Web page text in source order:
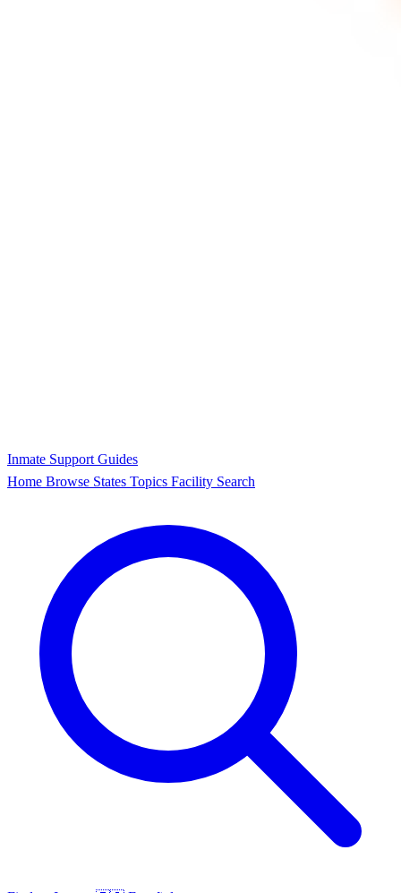
Inmate Support Guides
Home Browse States Topics Facility Search